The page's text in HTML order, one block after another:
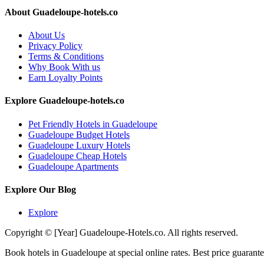
About Guadeloupe-hotels.co
About Us
Privacy Policy
Terms & Conditions
Why Book With us
Earn Loyalty Points
Explore Guadeloupe-hotels.co
Pet Friendly Hotels in Guadeloupe
Guadeloupe Budget Hotels
Guadeloupe Luxury Hotels
Guadeloupe Cheap Hotels
Guadeloupe Apartments
Explore Our Blog
Explore
Copyright © [Year] Guadeloupe-Hotels.co. All rights reserved.
Book hotels in Guadeloupe at special online rates. Best price